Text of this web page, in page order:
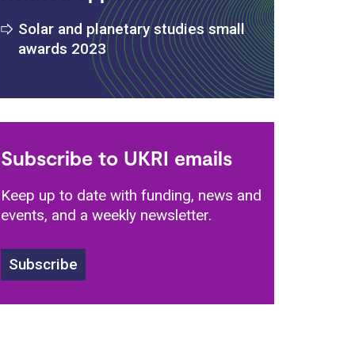
Solar and planetary studies small
awards 2023
Subscribe to UKRI emails
Keep up to date with funding, news and
events, and a weekly newsletter.
Subscribe